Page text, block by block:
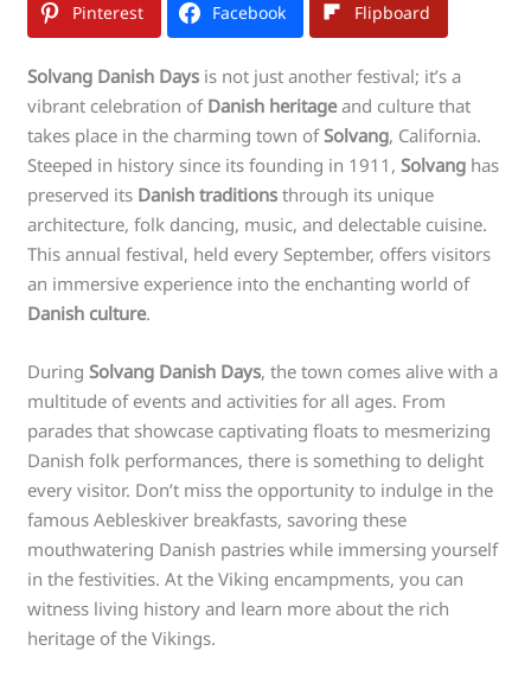
Pinterest Facebook Flipboard
Solvang Danish Days is not just another festival; it’s a
vibrant celebration of Danish heritageand culture that
takes place in the charming town ofSolvang, California.
Steeped in history since its founding in 1911,Solvang has
preserved its Danish traditions through its unique
architecture, folk dancing, music, and delectable cuisine.
This annual festival, held every September, offers visitors
an immersive experience into the enchanting world of
Danish culture.
DuringSolvang Danish Days, the town comes alive with a
multitude of events and activities for all ages. From
parades that showcase captivating floats to mesmerizing
Danish folk performances, there is something to delight
every visitor. Don’t miss the opportunity to indulge in the
famous Aebleskiver breakfasts, savoring these
mouthwatering Danish pastries while immersing yourself
in the festivities. At the Viking encampments, you can
witness living history and learn more about the rich
heritage of the Vikings.